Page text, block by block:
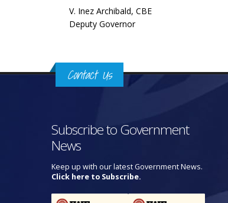
V. Inez Archibald, CBE
Deputy Governor
Contact Us
Subscribe to Government
News
Keep up with our latest Government News.
Click here to Subscribe.